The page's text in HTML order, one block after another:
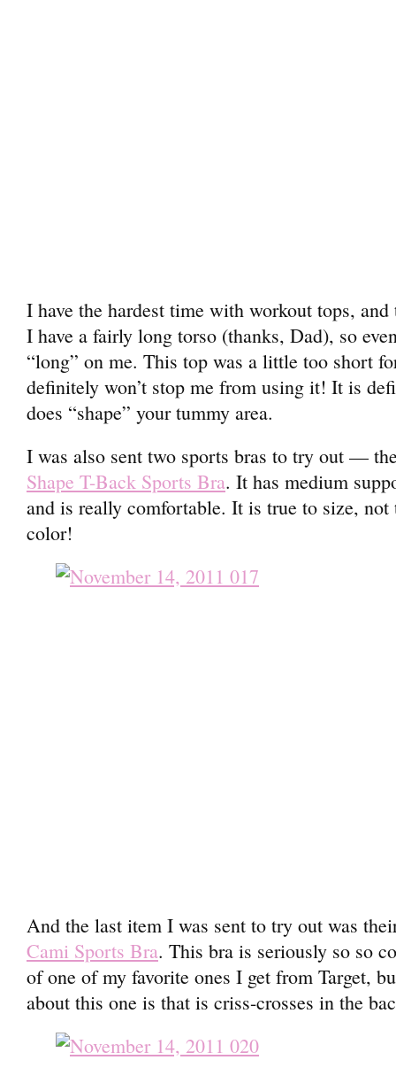
I have the hardest time with workout tops,
I have a fairly long torso (thanks, Dad), so
“long” on me. This top was a little too short
definitely won’t stop me from using it! It is
does “shape” your tummy area.
I was also sent two sports bras to try out —
Shape T-Back Sports Bra. It has medium
and is really comfortable. It is true to size,
color!
And the last item I was sent to try out was
Cami Sports Bra. This bra is seriously so so
of one of my favorite ones I get from Target,
about this one is that is criss-crosses in the